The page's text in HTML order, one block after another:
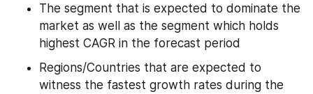
The segment that is expected to dominate the
market as well as the segment which holds
highest CAGR in the forecast period
Regions/Countries that are expected to
witness the fastest growth rates during the